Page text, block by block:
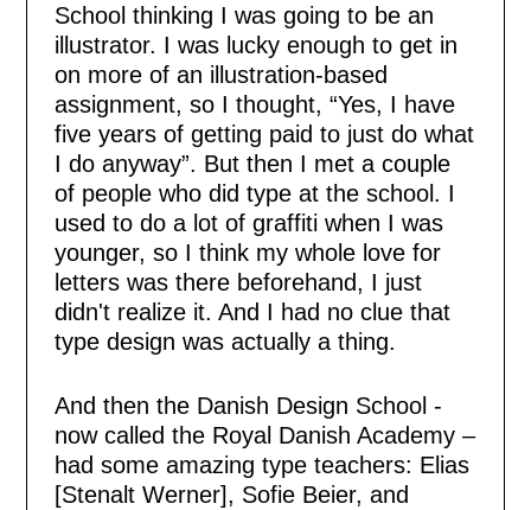
School thinking I was going to be an
illustrator. I was lucky enough to get in
on more of an illustration-based
assignment, so I thought, “Yes, I have
five years of getting paid to just do what
I do anyway”. But then I met a couple
of people who did type at the school. I
used to do a lot of graffiti when I was
younger, so I think my whole love for
letters was there beforehand, I just
didn't realize it. And I had no clue that
type design was actually a thing.
And then the Danish Design School -
now called the Royal Danish Academy –
had some amazing type teachers: Elias
[Stenalt Werner], Sofie Beier, and